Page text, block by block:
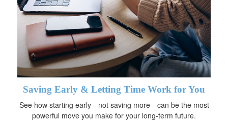
Saving Early & Letting Time Work for You
See how starting early—not saving more—can be the most
powerful move you make for your long-term future.